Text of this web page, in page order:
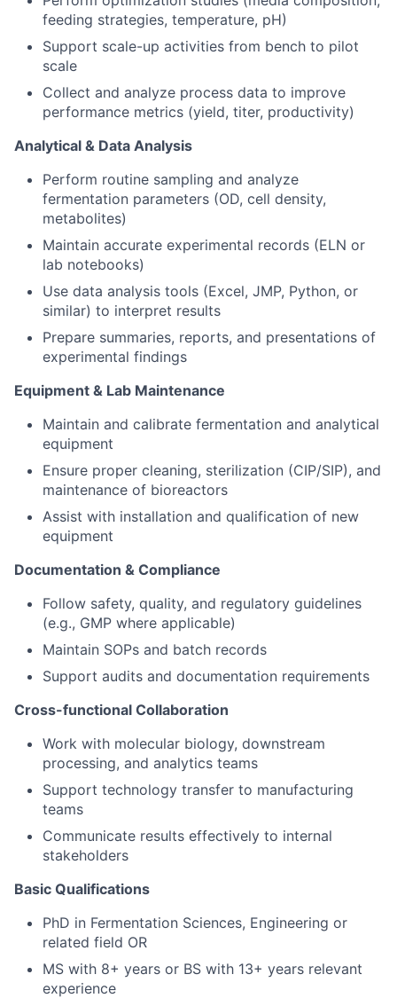
feeding strategies, temperature, pH)
Support scale-up activities from bench to pilot
scale
Collect and analyze process data to improve
performance metrics (yield, titer, productivity)
Analytical & Data Analysis
Perform routine sampling and analyze
fermentation parameters (OD, cell density,
metabolites)
Maintain accurate experimental records (ELN or
lab notebooks)
Use data analysis tools (Excel, JMP, Python, or
similar) to interpret results
Prepare summaries, reports, and presentations of
experimental findings
Equipment & Lab Maintenance
Maintain and calibrate fermentation and analytical
equipment
Ensure proper cleaning, sterilization (CIP/SIP), and
maintenance of bioreactors
Assist with installation and qualification of new
equipment
Documentation & Compliance
Follow safety, quality, and regulatory guidelines
(e.g., GMP where applicable)
Maintain SOPs and batch records
Support audits and documentation requirements
Cross-functional Collaboration
Work with molecular biology, downstream
processing, and analytics teams
Support technology transfer to manufacturing
teams
Communicate results effectively to internal
stakeholders
Basic Qualifications
PhD in Fermentation Sciences, Engineering or
related field OR
MS with 8+ years or BS with 13+ years relevant
experience